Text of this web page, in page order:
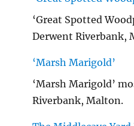
‘Great Spotted
Derwent Riverbank,
‘Marsh Marigold’
‘Marsh Marigold’
Riverbank, Malton.